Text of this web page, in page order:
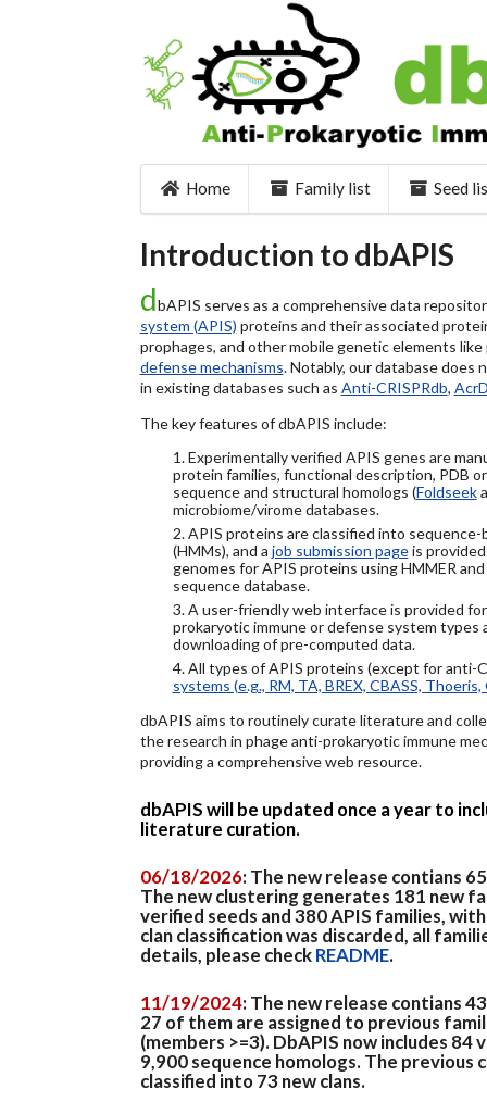
Home Family list Seed
Introduction to dbAPIS
dbAPIS serves as a comprehensive data
system (APIS) proteins and their associated
prophages, and other mobile genetic elements
defense mechanisms. Notably, our database does
in existing databases such as Anti-CRISPRdb,
The key features of dbAPIS include:
1. Experimentally verified APIS genes are
protein families, functional description, PDB
sequence and structural homologs (Foldseek
microbiome/virome databases.
2. APIS proteins are classified into
(HMMs), and a job submission pageis
genomes for APIS proteins using HMMER
sequence database.
3. A user-friendly web interface is provided
prokaryotic immune or defense system types
downloading of pre-computed data.
4. All types of APIS proteins (except for anti-
systems (e.g., RM, TA, BREX, CBASS, Thoeris,
dbAPIS aims to routinely curate literature and
the research in phage anti-prokaryotic immune
providing a comprehensive web resource.
dbAPIS will be updated once a year to
literature curation.
06/18/2026: The new release contians
The new clustering generates 181 new
verified seeds and 380 APIS families,
clan classification was discarded, all
details, please checkREADME.
11/19/2024: The new release contians
27 of them are assigned to previous
(members >=3). DbAPIS now includes
9,900 sequence homologs. The previous
classified into 73 new clans.